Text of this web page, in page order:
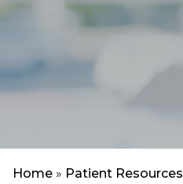
Home » Patient Resources